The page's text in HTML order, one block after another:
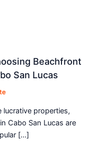
Beachfront
San Lucas
properties,
Cabo San Lucas are
[…]